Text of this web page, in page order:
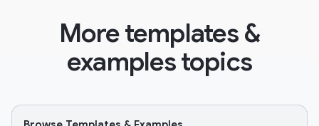
More templates &
examples topics